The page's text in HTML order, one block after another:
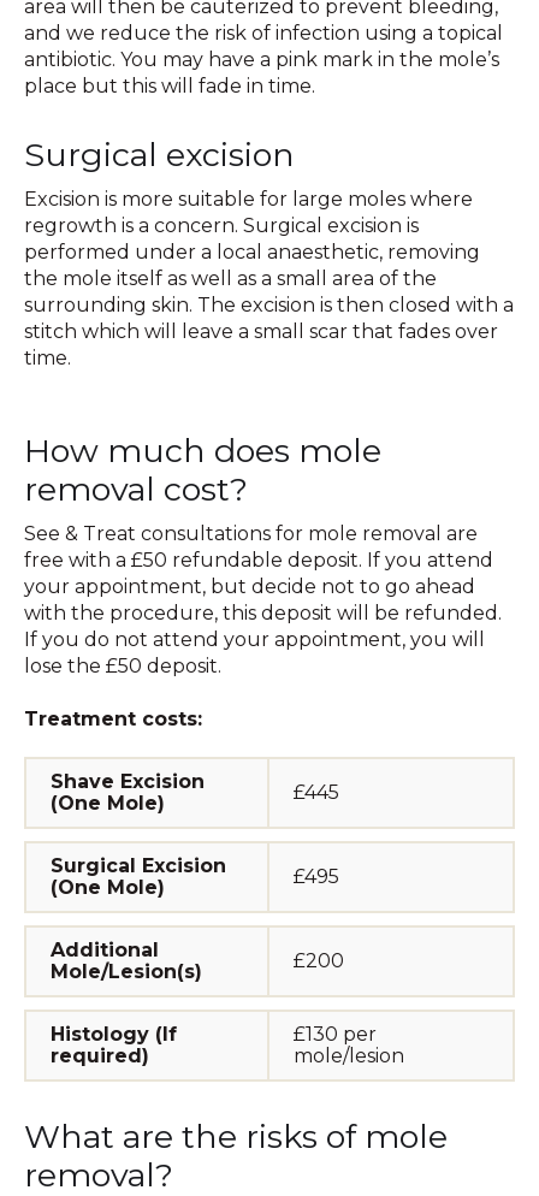
area will then be cauterized to prevent bleeding,
and we reduce the risk of infection using a topical
antibiotic. You may have a pink mark in the mole’s
place but this will fade in time.
Surgical excision
Excision is more suitable for large moles where
regrowth is a concern. Surgical excision is
performed under a local anaesthetic, removing
the mole itself as well as a small area of the
surrounding skin. The excision is then closed with a
stitch which will leave a small scar that fades over
time.
How much does mole
removal cost?
See & Treat consultations for mole removal are
free with a £50 refundable deposit. If you attend
your appointment, but decide not to go ahead
with the procedure, this deposit will be refunded.
If you do not attend your appointment, you will
lose the £50 deposit.
Treatment costs:
Shave Excision
(One Mole)
£445
Surgical Excision
(One Mole)
£495
Additional
Mole/Lesion(s)
£200
Histology (If
required)
£130 per
mole/lesion
What are the risks of mole
removal?